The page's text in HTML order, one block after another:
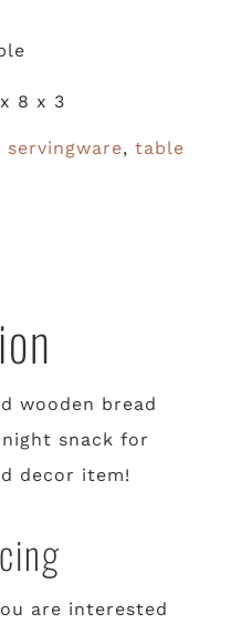
x 8 x 3
servingware,table
wooden bread
snack for
decor item!
are interested